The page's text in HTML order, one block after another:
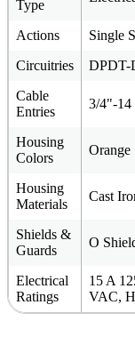
Type
Actions
Single
Circuitries
DPDT-
Cable
Entries
3/4"-14
Housing
Colors
Orange
Housing
Materials
Cast
Shields &
Guards
O
Electrical
Ratings
15 A
VAC,